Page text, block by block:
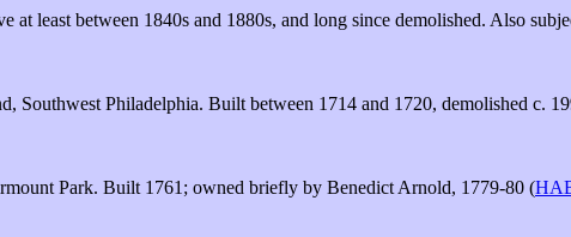
at least between 1840s and 1880s, and long since demolished. Also
Southwest Philadelphia. Built between 1714 and 1720, demolished c.
Park. Built 1761; owned briefly by Benedict Arnold, 1779-80 (